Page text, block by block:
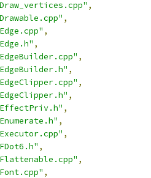
,
,
,
,
,
,
,
,
,
,
,
,
,
,